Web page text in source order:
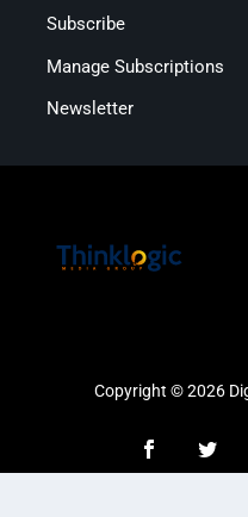
Subscribe
Manage Subscriptions
Newsletter
Copyright © 2026